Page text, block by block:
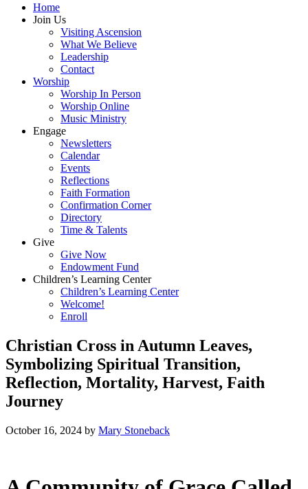
Home
Join Us
Visiting Ascension
What We Believe
Leadership
Contact
Worship
Worship In Person
Worship Online
Music Ministry
Engage
Newsletters
Calendar
Events
Reflections
Faith Formation
Confirmation Corner
Directory
Time & Talents
Give
Give Now
Endowment Fund
Children’s Learning Center
Children’s Learning Center
Welcome!
Enroll
Christian Cross in Autumn Leaves,
Symbolizing Spiritual Transition,
Reflection, Mortality, Harvest, Faith
Journey
October 16, 2024 by Mary Stoneback